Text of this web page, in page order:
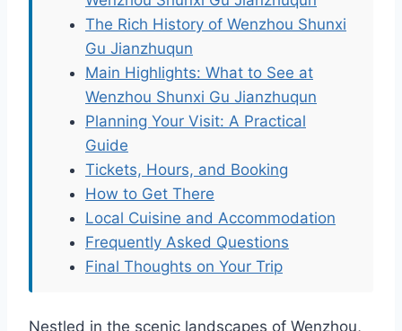
The Rich History of Wenzhou Shunxi
Gu Jianzhuqun
Main Highlights: What to See at
Wenzhou Shunxi Gu Jianzhuqun
Planning Your Visit: A Practical
Guide
Tickets, Hours, and Booking
How to Get There
Local Cuisine and Accommodation
Frequently Asked Questions
Final Thoughts on Your Trip
Nestled in the scenic landscapes of Wenzhou,